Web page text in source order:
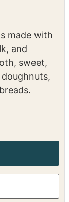
made with
and
sweet,